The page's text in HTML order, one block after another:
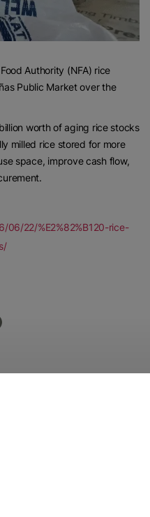
Authority (NFA) rice
Public Market over the
worth of aging rice stocks
milled rice stored for more
space, improve cash flow,
06/22/%E2%82%B120-rice-